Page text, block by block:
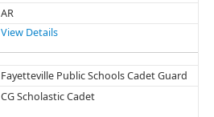
AR
View Details
Fayetteville Public Schools Cadet Guard
CG Scholastic Cadet